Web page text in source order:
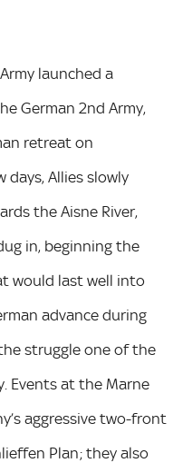
launched a
German 2nd Army,
retreat on
days, Allies slowly
the Aisne River,
in, beginning the
would last well into
advance during
struggle one of the
Events at the Marne
aggressive two-front
Plan; they also